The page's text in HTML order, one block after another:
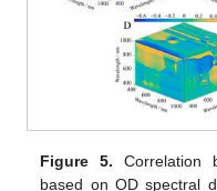
Figure 5. Correlation
based on OD spectral